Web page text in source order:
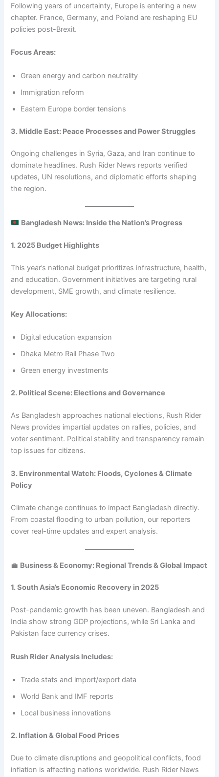
Following years of uncertainty, Europe is entering a new
chapter. France, Germany, and Poland are reshaping EU
policies post-Brexit.
Focus Areas:
Green energy and carbon neutrality
Immigration reform
Eastern Europe border tensions
3. Middle East: Peace Processes and Power Struggles
Ongoing challenges in Syria, Gaza, and Iran continue to
dominate headlines. Rush Rider News reports verified
updates, UN resolutions, and diplomatic efforts shaping
the region.
Bangladesh News: Inside the Nation’s Progress
1. 2025 Budget Highlights
This year’s national budget prioritizes infrastructure, health,
and education. Government initiatives are targeting rural
development, SME growth, and climate resilience.
Key Allocations:
Digital education expansion
Dhaka Metro Rail Phase Two
Green energy investments
2. Political Scene: Elections and Governance
As Bangladesh approaches national elections, Rush Rider
News provides impartial updates on rallies, policies, and
voter sentiment. Political stability and transparency remain
top issues for citizens.
3. Environmental Watch: Floods, Cyclones & Climate
Policy
Climate change continues to impact Bangladesh directly.
From coastal flooding to urban pollution, our reporters
cover real-time updates and expert analysis.
💼 Business & Economy: Regional Trends & Global Impact
1. South Asia’s Economic Recovery in 2025
Post-pandemic growth has been uneven. Bangladesh and
India show strong GDP projections, while Sri Lanka and
Pakistan face currency crises.
Rush Rider Analysis Includes:
Trade stats and import/export data
World Bank and IMF reports
Local business innovations
2. Inflation & Global Food Prices
Due to climate disruptions and geopolitical conflicts, food
inflation is affecting nations worldwide. Rush Rider News